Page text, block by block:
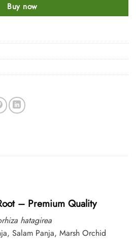
Buy now
– Premium Quality
hatagirea
Salam Panja, Marsh Orchid